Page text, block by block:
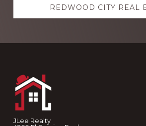
REDWOOD CITY REAL
JLee Realty